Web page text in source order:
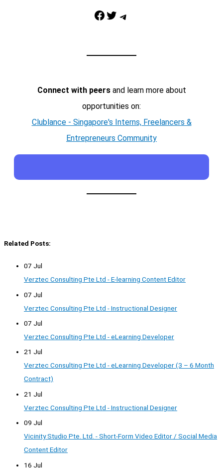
Facebook Twitter Telegram
Connect with peersand learn more about
opportunities on:
Clublance - Singapore's Interns, Freelancers &
Entrepreneurs Community
Related Posts:
07 Jul
Verztec Consulting Pte Ltd - E-learning Content Editor
07 Jul
Verztec Consulting Pte Ltd - Instructional Designer
07 Jul
Verztec Consulting Pte Ltd - eLearning Developer
21 Jul
Verztec Consulting Pte Ltd - eLearning Developer (3 – 6 Month
Contract)
21 Jul
Verztec Consulting Pte Ltd - Instructional Designer
09 Jul
Vicinity Studio Pte. Ltd. - Short-Form Video Editor / Social Media
Content Editor
16 Jul